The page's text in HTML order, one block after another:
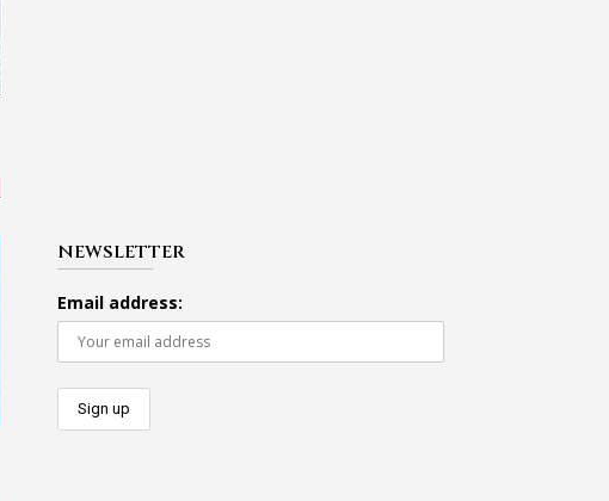
NEWSLETTER
Email address: